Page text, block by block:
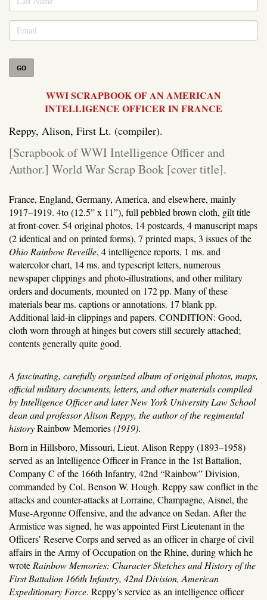
GO
WWI SCRAPBOOK OF AN AMERICAN
INTELLIGENCE OFFICER IN FRANCE
Reppy, Alison, First Lt. (compiler).
[Scrapbook of WWI Intelligence Officer and
Author.] World War Scrap Book [cover title].
France, England, Germany, America, and elsewhere, mainly
1917–1919. 4to (12.5” x 11”), full pebbled brown cloth, gilt title
at front-cover. 54 original photos, 14 postcards, 4 manuscript maps
(2 identical and on printed forms), 7 printed maps, 3 issues of the
Ohio Rainbow Reveille, 4 intelligence reports, 1 ms. and
watercolor chart, 14 ms. and typescript letters, numerous
newspaper clippings and photo-illustrations, and other military
orders and documents, mounted on 172 pp. Many of these
materials bear ms. captions or annotations. 17 blank pp.
Additional laid-in clippings and papers. CONDITION: Good,
cloth worn through at hinges but covers still securely attached;
contents generally quite good.
A fascinating, carefully organized album of original photos, maps,
official military documents, letters, and other materials compiled
by Intelligence Officer and later New York University Law School
dean and professor Alison Reppy, the author of the regimental
historyRainbow Memories(1919).
Born in Hillsboro, Missouri, Lieut. Alison Reppy (1893–1958)
served as an Intelligence Officer in France in the 1st Battalion,
Company C of the 166th Infantry, 42nd “Rainbow” Division,
commanded by Col. Benson W. Hough. Reppy saw conflict in the
attacks and counter-attacks at Lorraine, Champagne, Aisnel, the
Muse-Argonne Offensive, and the advance on Sedan. After the
Armistice was signed, he was appointed First Lieutenant in the
Officers’ Reserve Corps and served as an officer in charge of civil
affairs in the Army of Occupation on the Rhine, during which he
wrote Rainbow Memories: Character Sketches and History of the
First Battalion 166th Infantry, 42nd Division, American
Expeditionary Force. Reppy’s service as an intelligence officer